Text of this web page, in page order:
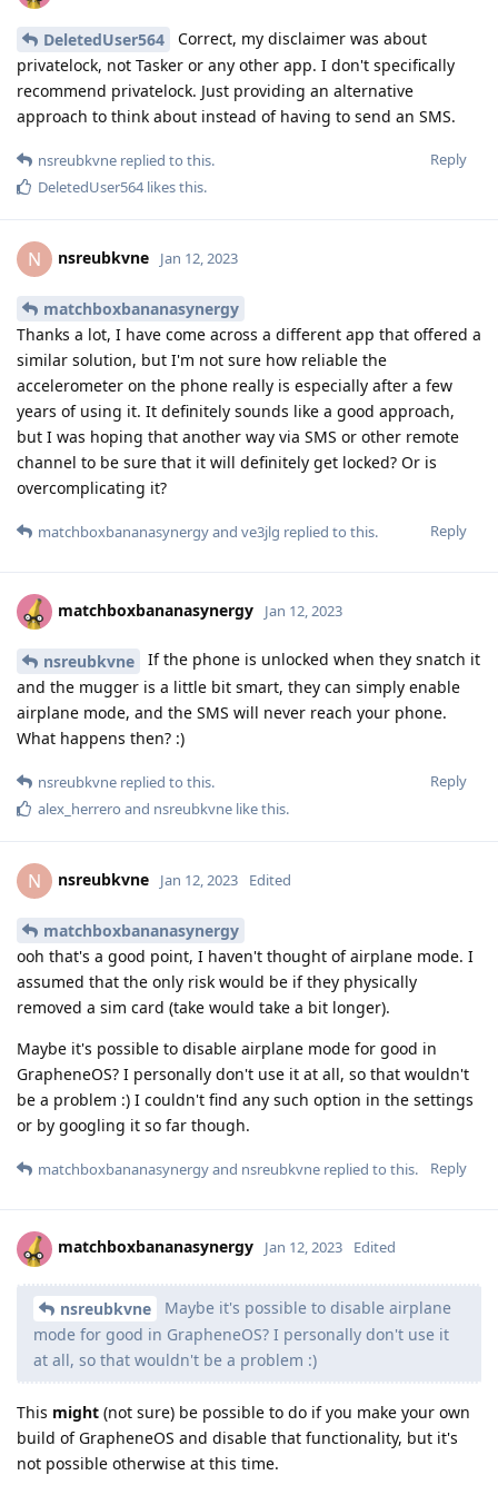
DeletedUser564
Correct, my disclaimer was about
privatelock, not Tasker or any other app. I don't specifically
recommend privatelock. Just providing an alternative
approach to think about instead of having to send an SMS.
Reply
nsreubkvne replied to this.
DeletedUser564likes this.
N nsreubkvne Jan 12, 2023
matchboxbananasynergy
Thanks a lot, I have come across a different app that offered a
similar solution, but I'm not sure how reliable the
accelerometer on the phone really is especially after a few
years of using it. It definitely sounds like a good approach,
but I was hoping that another way via SMS or other remote
channel to be sure that it will definitely get locked? Or is
overcomplicating it?
Reply
matchboxbananasynergyand ve3jlg replied to this.
matchboxbananasynergy Jan 12, 2023
nsreubkvne
If the phone is unlocked when they snatch it
and the mugger is a little bit smart, they can simply enable
airplane mode, and the SMS will never reach your phone.
What happens then? :)
Reply
nsreubkvne replied to this.
alex_herrero and nsreubkvne like this.
N nsreubkvne Jan 12, 2023 Edited
matchboxbananasynergy
ooh that's a good point, I haven't thought of airplane mode. I
assumed that the only risk would be if they physically
removed a sim card (take would take a bit longer).
Maybe it's possible to disable airplane mode for good in
GrapheneOS? I personally don't use it at all, so that wouldn't
be a problem :) I couldn't find any such option in the settings
or by googling it so far though.
Reply
matchboxbananasynergyand nsreubkvne replied to this.
matchboxbananasynergy Jan 12, 2023 Edited
nsreubkvne
Maybe it's possible to disable airplane
mode for good in GrapheneOS? I personally don't use it
at all, so that wouldn't be a problem :)
This might (not sure) be possible to do if you make your own
build of GrapheneOS and disable that functionality, but it's
not possible otherwise at this time.